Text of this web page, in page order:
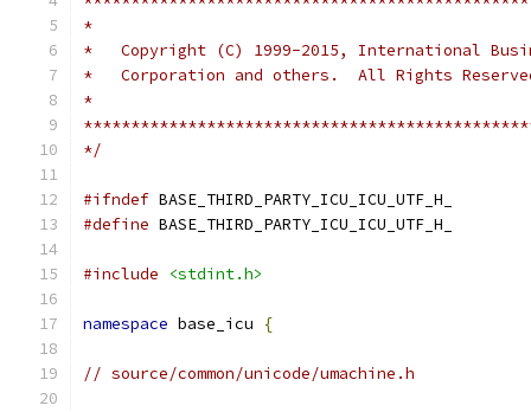
*
*   Copyright (C) 1999-2015, International
*   Corporation and others.  All Rights
*
*/
#ifndef BASE_THIRD_PARTY_ICU_ICU_UTF_H_
#define BASE_THIRD_PARTY_ICU_ICU_UTF_H_
#include <stdint.h>
namespace base_icu {
// source/common/unicode/umachine.h